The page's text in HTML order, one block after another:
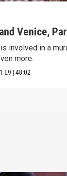
Venice,
involved in a
more.
E9 |48:02